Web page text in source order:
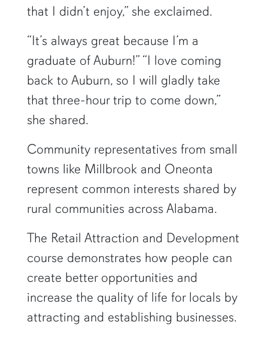
that I didn’t enjoy,” she exclaimed.
“It’s always great because I’m a
graduate of Auburn!” “I love coming
back to Auburn, so I will gladly take
that three-hour trip to come down,”
she shared.
Community representatives from small
towns like Millbrook and Oneonta
represent common interests shared by
rural communities across Alabama.
The Retail Attraction and Development
course demonstrates how people can
create better opportunities and
increase the quality of life for locals by
attracting and establishing businesses.